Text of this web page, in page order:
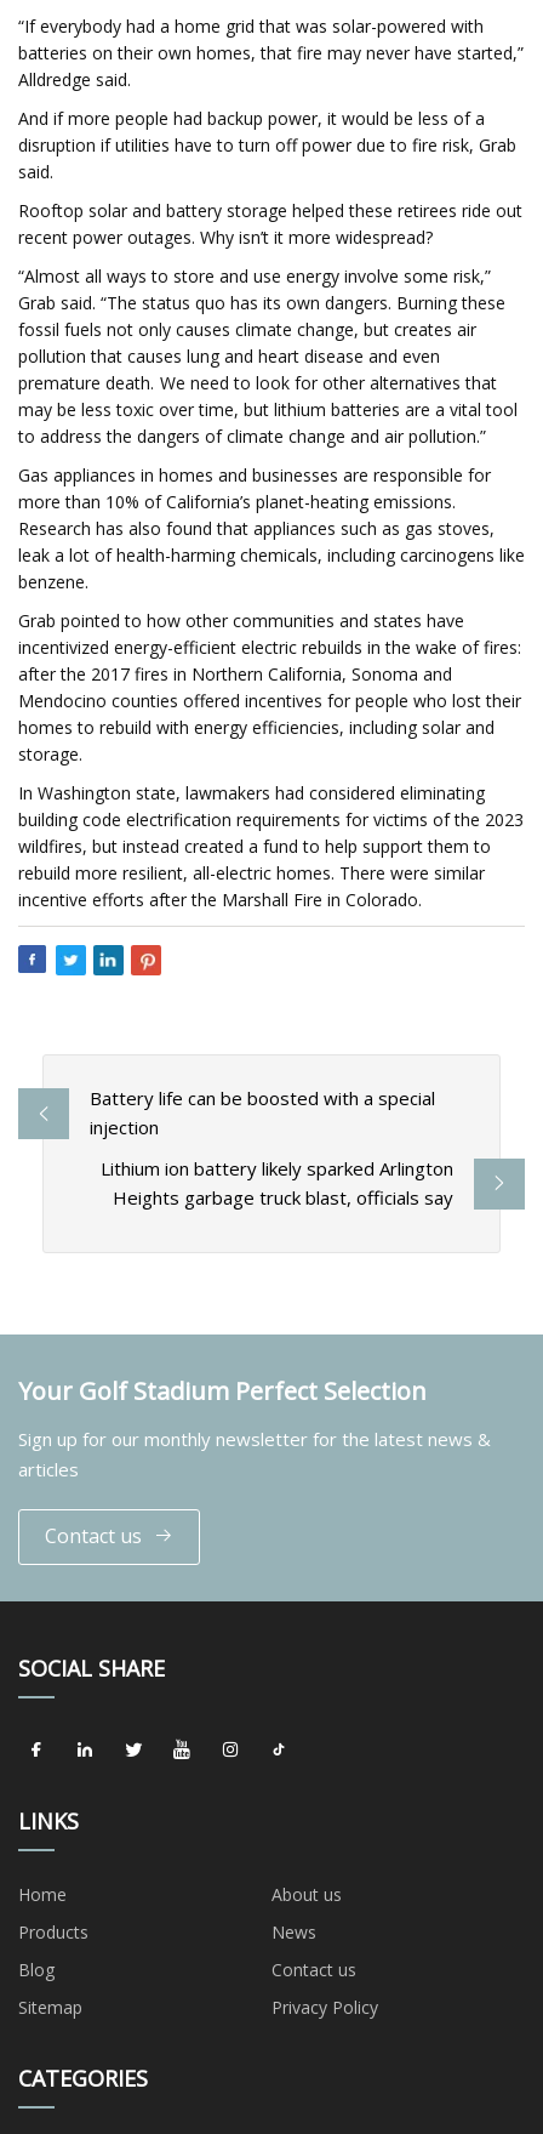
“If everybody had a home grid that was solar-powered with
batteries on their own homes, that fire may never have started,”
Alldredge said.
And if more people had backup power, it would be less of a
disruption if utilities have to turn off power due to fire risk, Grab
said.
Rooftop solar and battery storage helped these retirees ride out
recent power outages. Why isn’t it more widespread?
“Almost all ways to store and use energy involve some risk,”
Grab said. “The status quo has its own dangers. Burning these
fossil fuels not only causes climate change, but creates air
pollution that causes lung and heart disease and even
premature death. We need to look for other alternatives that
may be less toxic over time, but lithium batteries are a vital tool
to address the dangers of climate change and air pollution.”
Gas appliances in homes and businesses are responsible for
more than 10% of California’s planet-heating emissions.
Research has also found that appliances such as gas stoves,
leak a lot of health-harming chemicals, including carcinogens like
benzene.
Grab pointed to how other communities and states have
incentivized energy-efficient electric rebuilds in the wake of fires:
after the 2017 fires in Northern California, Sonoma and
Mendocino counties offered incentives for people who lost their
homes to rebuild with energy efficiencies, including solar and
storage.
In Washington state, lawmakers had considered eliminating
building code electrification requirements for victims of the 2023
wildfires, but instead created a fund to help support them to
rebuild more resilient, all-electric homes. There were similar
incentive efforts after the Marshall Fire in Colorado.
Battery life can be boosted with a special
injection
Lithium ion battery likely sparked Arlington
Heights garbage truck blast, officials say
Your Golf Stadium Perfect Selection
Sign up for our monthly newsletter for the latest news &
articles
Contact us
SOCIAL SHARE
LINKS
Home
About us
Products
News
Blog
Contact us
Sitemap
Privacy Policy
CATEGORIES